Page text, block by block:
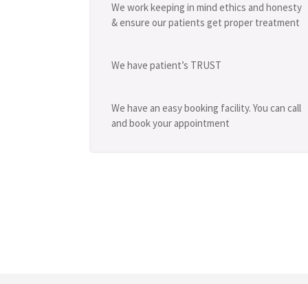
We work keeping in mind ethics and honesty
& ensure our patients get proper treatment
We have patient’s TRUST
We have an easy booking facility. You can call
and book your appointment